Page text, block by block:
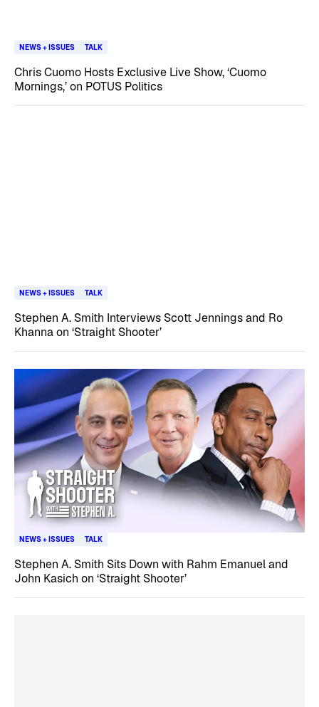
NEWS + ISSUES TALK
Chris Cuomo Hosts Exclusive Live Show, ‘Cuomo
Mornings,’ on POTUS Politics
NEWS + ISSUES TALK
Stephen A. Smith Interviews Scott Jennings and Ro
Khanna on ‘Straight Shooter’
NEWS + ISSUES TALK
Stephen A. Smith Sits Down with Rahm Emanuel and
John Kasich on ‘Straight Shooter’